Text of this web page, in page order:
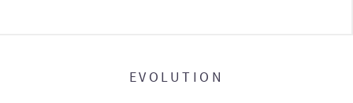
EVOLUTION